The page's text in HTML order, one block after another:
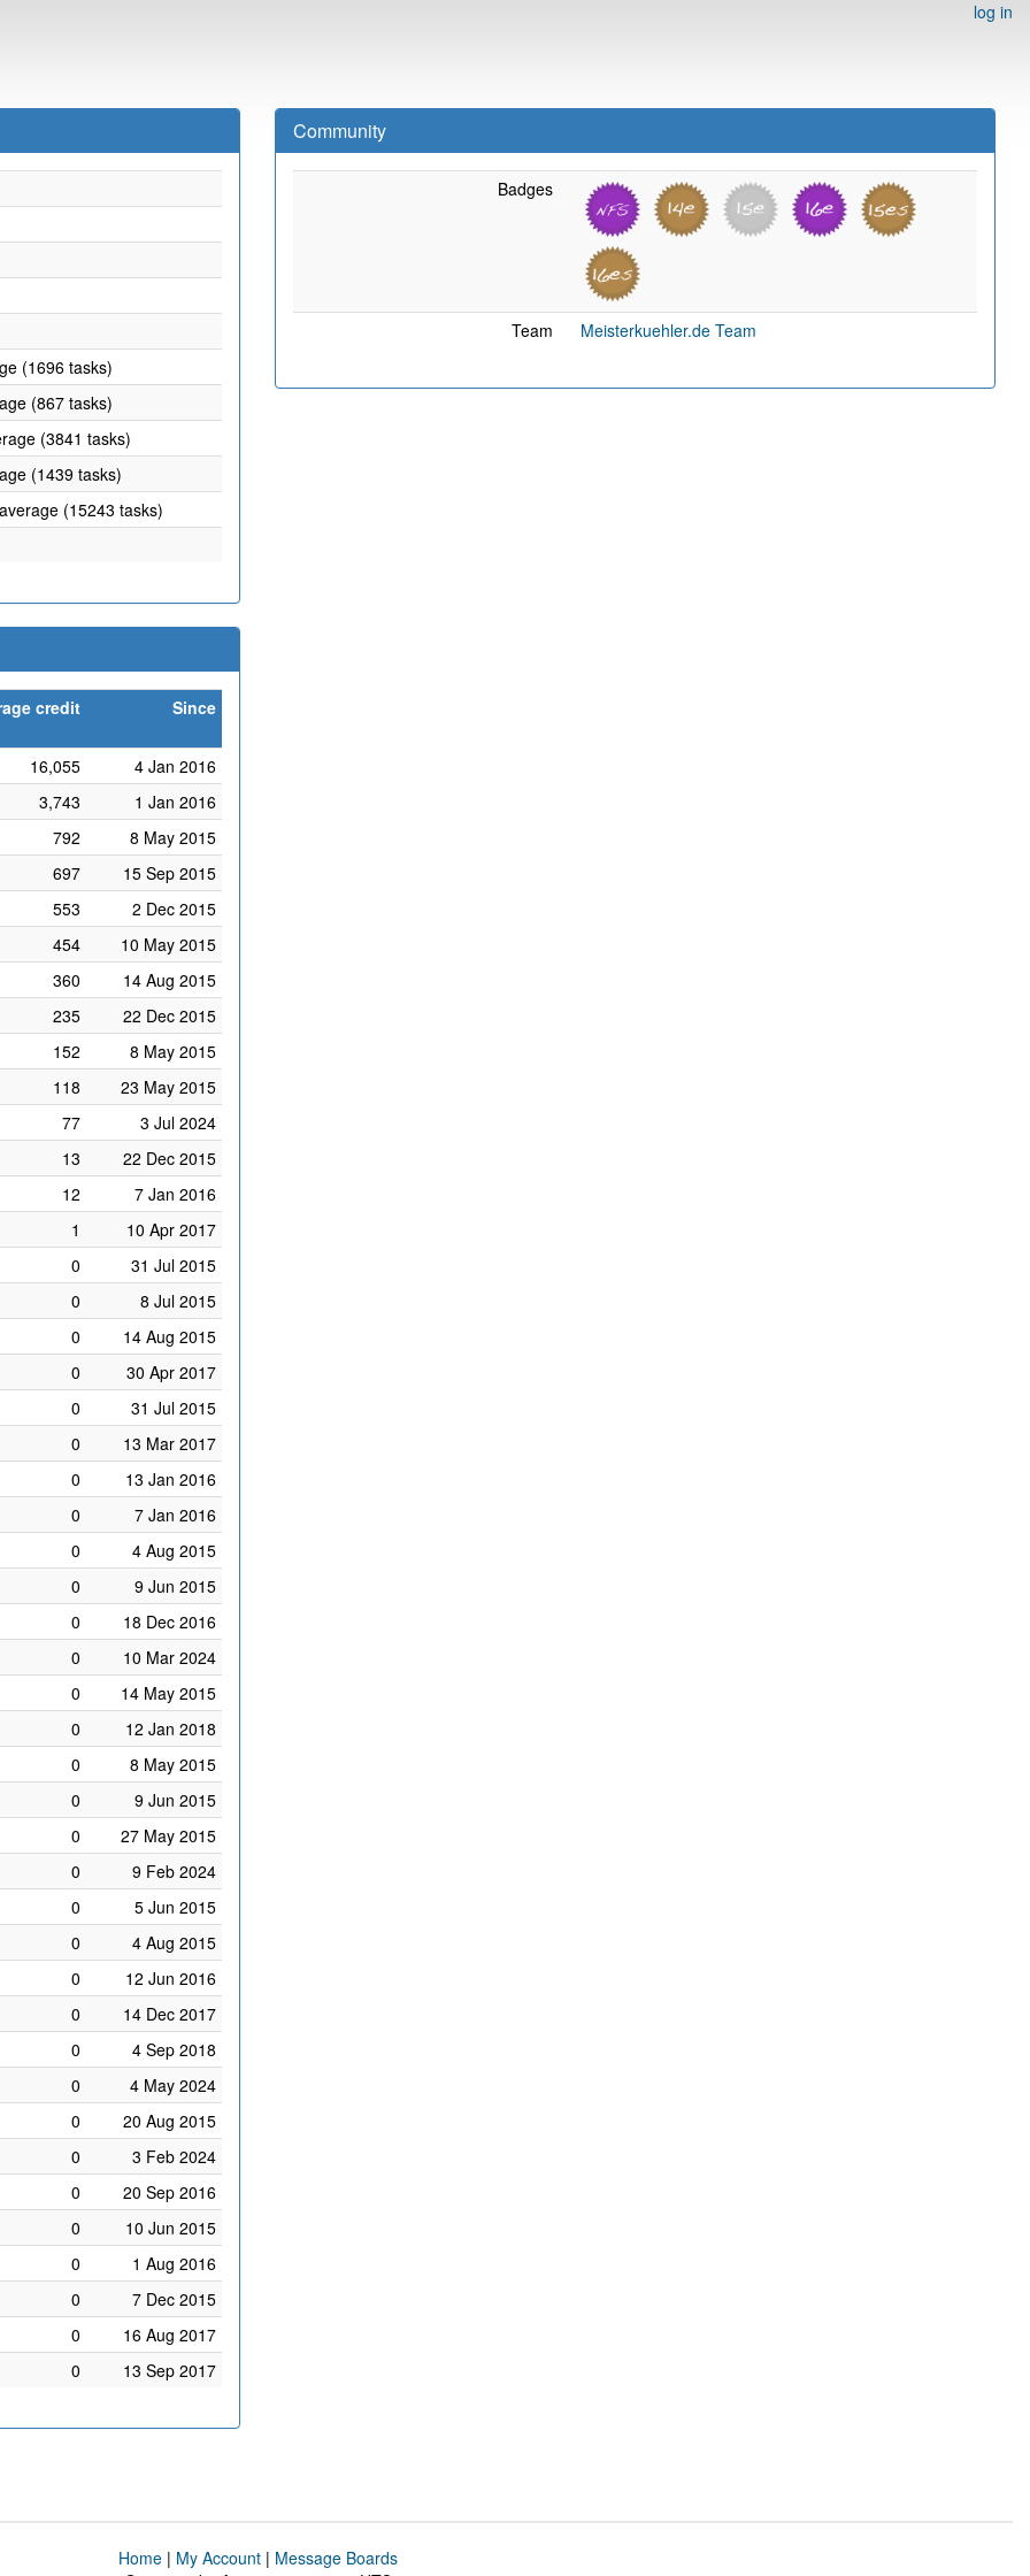
log in
(1696 tasks)
(867 tasks)
(3841 tasks)
(1439 tasks)
(15243 tasks)
credit Since
16,055
4 Jan 2016
3,743
1 Jan 2016
792
8 May 2015
697
15 Sep 2015
553
2 Dec 2015
454
10 May 2015
360
14 Aug 2015
235
22 Dec 2015
152
8 May 2015
118
23 May 2015
77
3 Jul 2024
13
22 Dec 2015
12
7 Jan 2016
1
10 Apr 2017
0
31 Jul 2015
0
8 Jul 2015
0
14 Aug 2015
0
30 Apr 2017
0
31 Jul 2015
0
13 Mar 2017
0
13 Jan 2016
0
7 Jan 2016
0
4 Aug 2015
0
9 Jun 2015
0
18 Dec 2016
0
10 Mar 2024
0
14 May 2015
0
12 Jan 2018
0
8 May 2015
0
9 Jun 2015
0
27 May 2015
0
9 Feb 2024
0
5 Jun 2015
0
4 Aug 2015
0
12 Jun 2016
0
14 Dec 2017
0
4 Sep 2018
0
4 May 2024
0
20 Aug 2015
0
3 Feb 2024
0
20 Sep 2016
0
10 Jun 2015
0
1 Aug 2016
0
7 Dec 2015
0
16 Aug 2017
0
13 Sep 2017
Community
Badges
Team Meisterkuehler.de Team
Home| My Account| Message Boards